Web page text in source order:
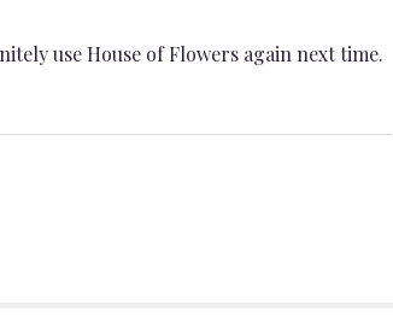
use House of Flowers again next time.